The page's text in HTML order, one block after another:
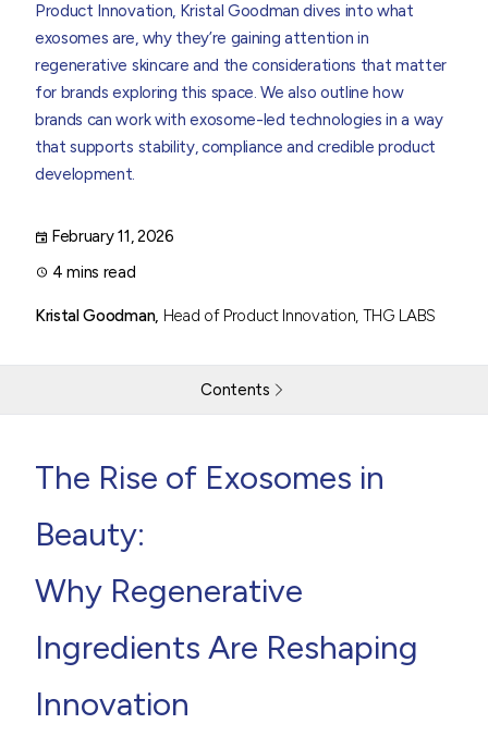
Product Innovation, Kristal Goodman dives into what
exosomes are, why they’re gaining attention in
regenerative skincare and the considerations that matter
for brands exploring this space. We also outline how
brands can work with exosome-led technologies in a way
that supports stability, compliance and credible product
development.
February 11, 2026
4 mins read
Kristal Goodman, Head of Product Innovation, THG LABS
Contents
What Are Exosomes?
The Skin Benefits Driving Interest in Exosomes
Consumer Trends Fuelling the Exosome Boom
What Brands Should Be Thinking About Now
ABOUT THE AUTHOR
Return to resources Contact Us
The Rise of Exosomes in
Beauty:
Why Regenerative
Ingredients Are Reshaping
Innovation